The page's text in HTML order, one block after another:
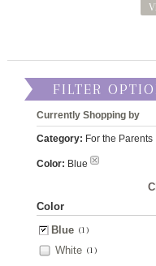
FILTER
Currently Shopping by
Category: For the Parents
Color: Blue
Color
Blue (1)
White (1)